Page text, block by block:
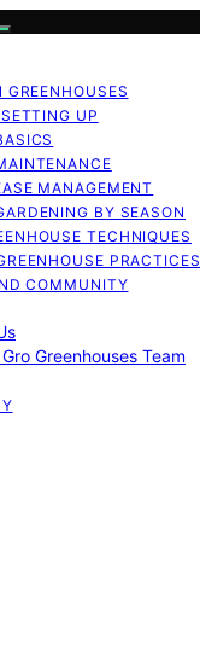
UP
MANAGEMENT
BY SEASON
TECHNIQUES
PRACTICES
COMMUNITY
Greenhouses Team